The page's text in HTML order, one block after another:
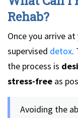
Rehab?
Once you arrive
supervised detox.
the process is
stress-free as
Avoiding the